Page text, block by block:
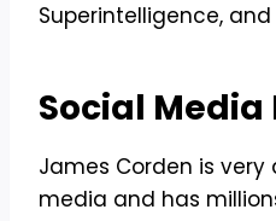
Superintelligence, and
Social Media
James Corden is
media and has